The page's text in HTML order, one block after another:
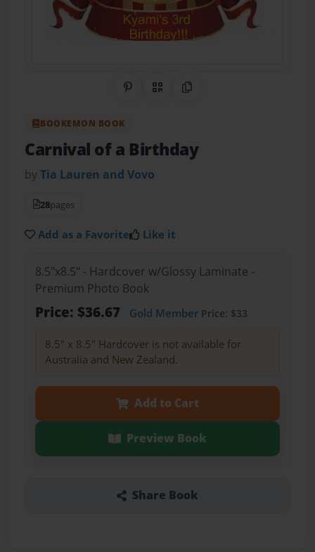
Share on Pinterest
QR CodeCopy Link
BOOKEMON BOOK
Carnival of a Birthday
byTia Lauren and Vovo
28pages
Add as a Favorite Like it
8.5"x8.5" - Hardcover w/Glossy Laminate -
Premium Photo Book
Price: $36.67 Gold MemberPrice: $33
8.5" x 8.5" Hardcover is not available for
Australia and New Zealand.
Add to Cart
Preview Book
Share Book